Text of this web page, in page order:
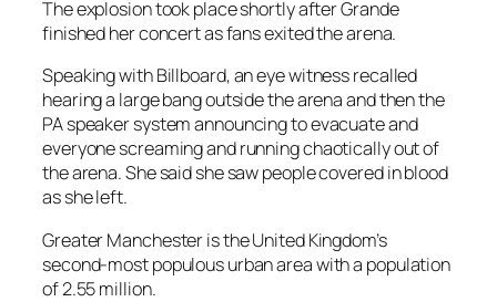
The explosion took place shortly after Grande
finished her concert as fans exited the arena.
Speaking withBillboard, an eye witness recalled
hearing a large bang outside the arena and then the
PA speaker system announcing to evacuate and
everyone screaming and running chaotically out of
the arena. She said she saw people covered in blood
as she left.
Greater Manchester is the United Kingdom’s
second-most populous urban area with a population
of 2.55 million.